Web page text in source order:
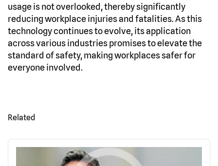
usage is not overlooked, thereby significantly
reducing workplace injuries and fatalities. As this
technology continues to evolve, its application
across various industries promises to elevate the
standard of safety, making workplaces safer for
everyone involved.
Related